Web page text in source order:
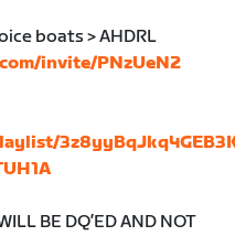
boats > AHDRL
invite/PNzUeN2
BE DQ’ED AND NOT